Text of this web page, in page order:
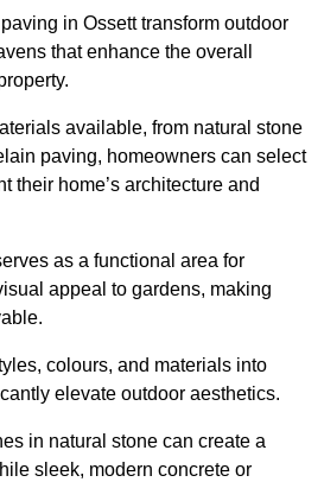
in Ossett transform outdoor
that enhance the overall
available, from natural stone
paving, homeowners can select
their home’s architecture and
as a functional area for
appeal to gardens, making
colours, and materials into
elevate outdoor aesthetics.
in natural stone can create a
sleek, modern concrete or